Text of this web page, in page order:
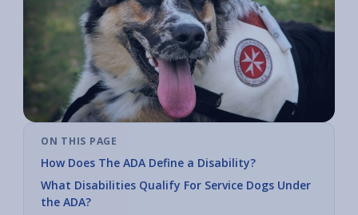
ON THIS PAGE
How Does The ADA Define a Disability?
What Disabilities Qualify For Service Dogs Under
the ADA?